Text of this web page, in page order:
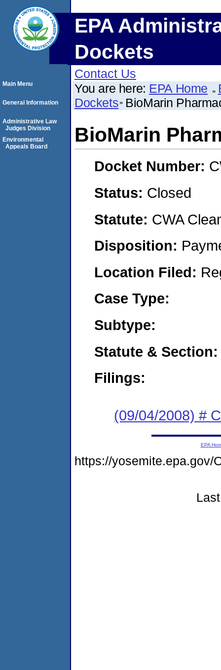
EPA
Dockets
Contact Us
You are here: EPA Home
Dockets BioMarin
BioMarin
Docket Number:
Status: Closed
Statute: CWA
Disposition:
Location Filed:
Case Type:
Subtype:
Statute & Section:
Filings:
(09/04/2008) #
Main Menu
General Information
Administrative Law
Judges Division
Environmental
Appeals Board
EPA
https://yosemite.epa.gov/